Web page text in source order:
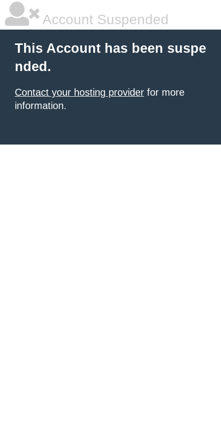
Account Suspended
This Account has been suspe
nded.
Contact your hosting provider for more
information.